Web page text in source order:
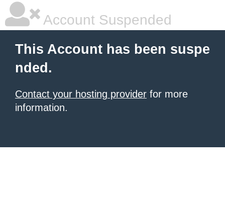
Account Suspended
This Account has been suspe
nded.
Contact your hosting provider for more
information.